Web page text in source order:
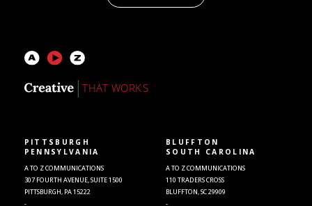
PITTSBURGH
PENNSYLVANIA
A TO Z COMMUNICATIONS
307 FOURTH AVENUE, SUITE 1500
PITTSBURGH, PA 15222
-
BLUFFTON
SOUTH CAROLINA
A TO Z COMMUNICATIONS
110 TRADERS CROSS
BLUFFTON, SC 29909
-